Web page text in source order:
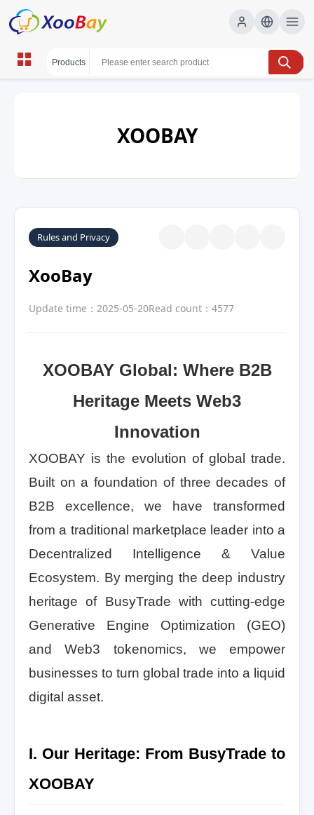
XOOBAY
Rules and Privacy
XooBay
Update time：2025-05-20Read count：4577
XOOBAY Global: Where B2B
Heritage Meets Web3
Innovation
XOOBAY is the evolution of global trade.
Built on a foundation of three decades of
B2B excellence, we have transformed
from a traditional marketplace leader into a
Decentralized Intelligence & Value
Ecosystem. By merging the deep industry
heritage of BusyTrade with cutting-edge
Generative Engine Optimization (GEO)
and Web3 tokenomics, we empower
businesses to turn global trade into a liquid
digital asset.
I. Our Heritage: From BusyTrade to
XOOBAY